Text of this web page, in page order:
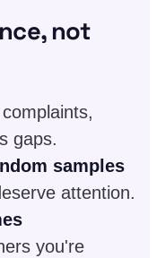
not
gaps.
samples
attention.
you're